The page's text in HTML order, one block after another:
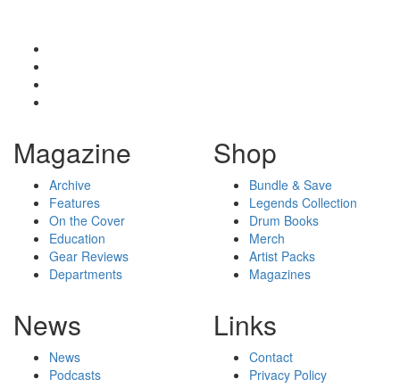
Magazine
Archive
Features
On the Cover
Education
Gear Reviews
Departments
Shop
Bundle & Save
Legends Collection
Drum Books
Merch
Artist Packs
Magazines
News
News
Podcasts
Links
Contact
Privacy Policy